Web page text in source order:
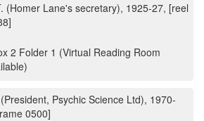
(Homer Lane's secretary), 1925-27, [reel
2 Folder 1 (Virtual Reading Room
Psychic Science Ltd), 1970-
0500]